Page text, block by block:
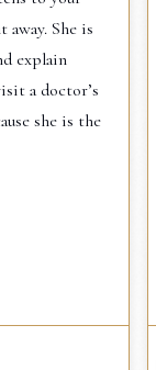
away. She is
explain
a doctor’s
she is the